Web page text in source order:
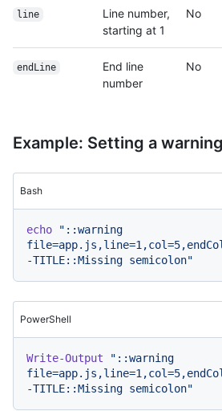
line
Line number,
starting at 1
No
endLine
End line
number
No
Example: Setting a
Bash
echo
"::warning
-TITLE::Missing semicolon"
PowerShell
Write-Output
"::warning
-TITLE::Missing semicolon"